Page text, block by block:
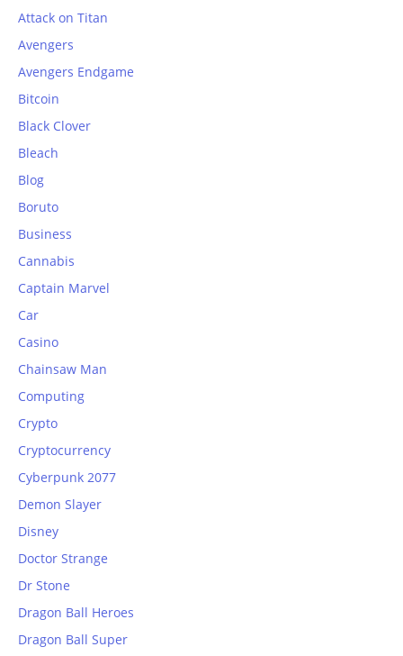
Attack on Titan
Avengers
Avengers Endgame
Bitcoin
Black Clover
Bleach
Blog
Boruto
Business
Cannabis
Captain Marvel
Car
Casino
Chainsaw Man
Computing
Crypto
Cryptocurrency
Cyberpunk 2077
Demon Slayer
Disney
Doctor Strange
Dr Stone
Dragon Ball Heroes
Dragon Ball Super